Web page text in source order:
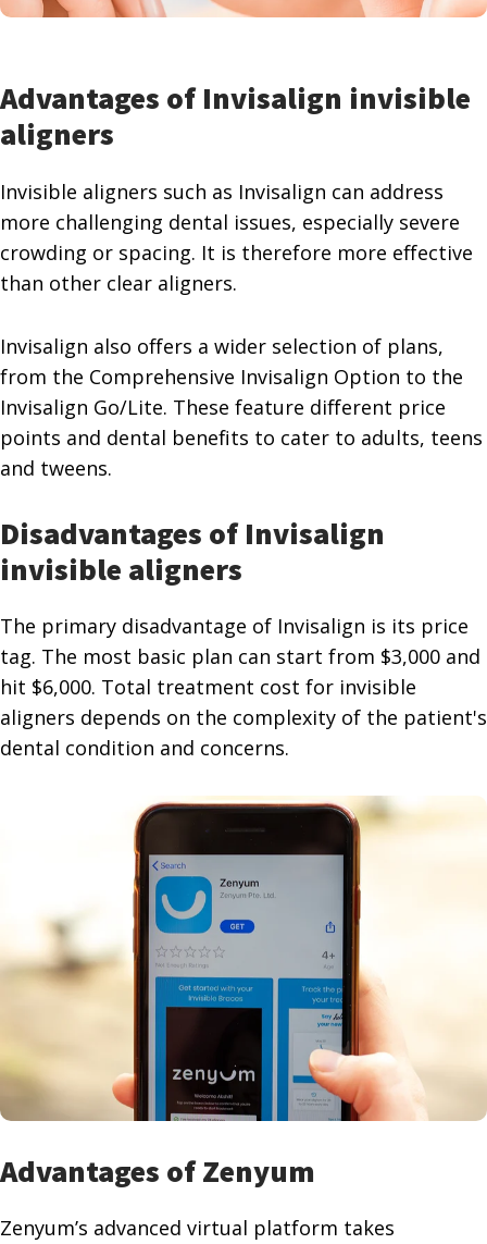
Advantages of Invisalign invisible
aligners
Invisible aligners such as Invisalign can address
more challenging dental issues, especially severe
crowding or spacing. It is therefore more effective
than other clear aligners.
Invisalign also offers a wider selection of plans,
from the Comprehensive Invisalign Option to the
Invisalign Go/Lite. These feature different price
points and dental benefits to cater to adults, teens
and tweens.
Disadvantages of Invisalign
invisible aligners
The primary disadvantage of Invisalign is its price
tag. The most basic plan can start from $3,000 and
hit $6,000. Total treatment cost for invisible
aligners depends on the complexity of the patient's
dental condition and concerns.
Advantages of Zenyum
Zenyum’s advanced virtual platform takes